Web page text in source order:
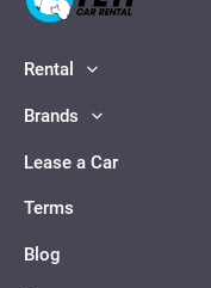
Rental
Brands
Lease a Car
Terms
Blog